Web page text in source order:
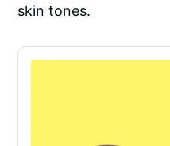
skin tones.